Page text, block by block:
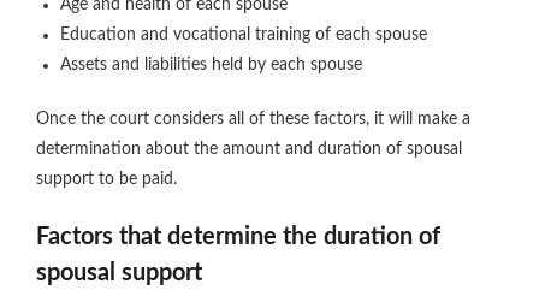
Age and health of each spouse
Education and vocational training of each spouse
Assets and liabilities held by each spouse
Once the court considers all of these factors, it will make a
determination about the amount and duration of spousal
support to be paid.
Factors that determine the duration of
spousal support